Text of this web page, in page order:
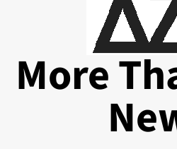
More